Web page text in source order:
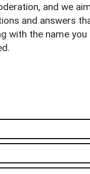
and we
and answers
with the name